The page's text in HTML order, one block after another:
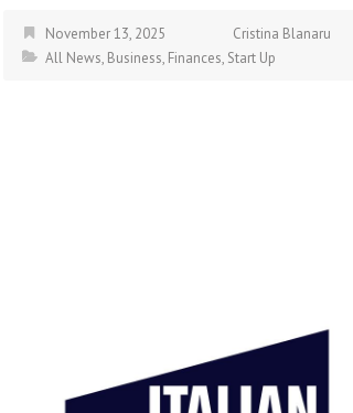
November 13, 2025
Cristina Blanaru
All News, Business, Finances, Start Up